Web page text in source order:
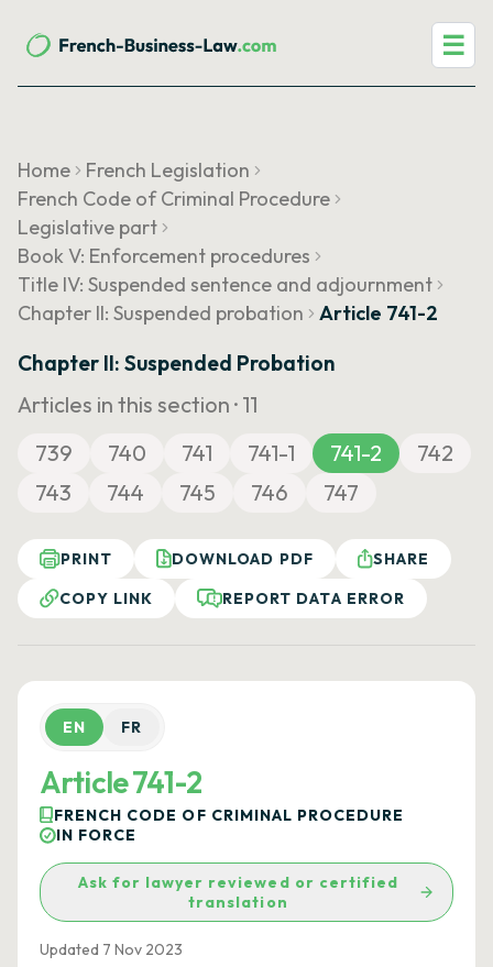
☰
Home
French Legislation
French Code of Criminal Procedure
Legislative part
Book V: Enforcement procedures
Title IV: Suspended sentence and adjournment
Chapter II: Suspended probation
Article 741-2
Chapter II: Suspended Probation
Articles in this section · 11
739
740 741 741-1 741-2
742
743
744 745 746 747
PRINT DOWNLOAD PDF
SHARE
COPY LINK
REPORT DATA ERROR
EN FR
Article 741-2
FRENCH CODE OF CRIMINAL PROCEDURE
IN FORCE
Ask for lawyer reviewed or certified
translation
Updated 7 Nov 2023